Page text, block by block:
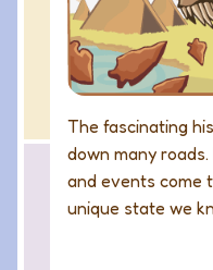
The fascinating
down many
and events come
unique state we